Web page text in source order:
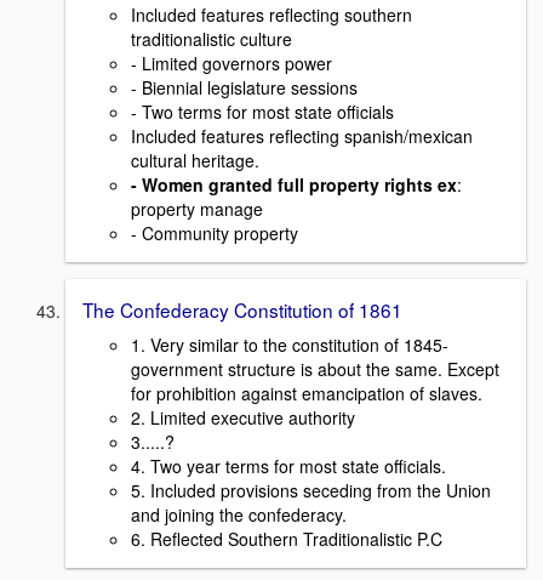
Included features reflecting southern
traditionalistic culture
- Limited governors power
- Biennial legislature sessions
- Two terms for most state officials
Included features reflecting spanish/mexican
cultural heritage.
- Women granted full property rights ex:
property manage
- Community property
The Confederacy Constitution of 1861
1. Very similar to the constitution of 1845-
government structure is about the same. Except
for prohibition against emancipation of slaves.
2. Limited executive authority
3.....?
4. Two year terms for most state officials.
5. Included provisions seceding from the Union
and joining the confederacy.
6. Reflected Southern Traditionalistic P.C